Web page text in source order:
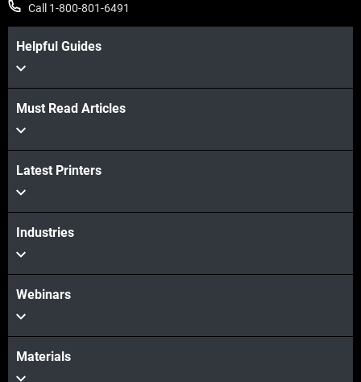
Call 1-800-801-6491
Helpful Guides
Must Read Articles
Latest Printers
Industries
Webinars
Materials